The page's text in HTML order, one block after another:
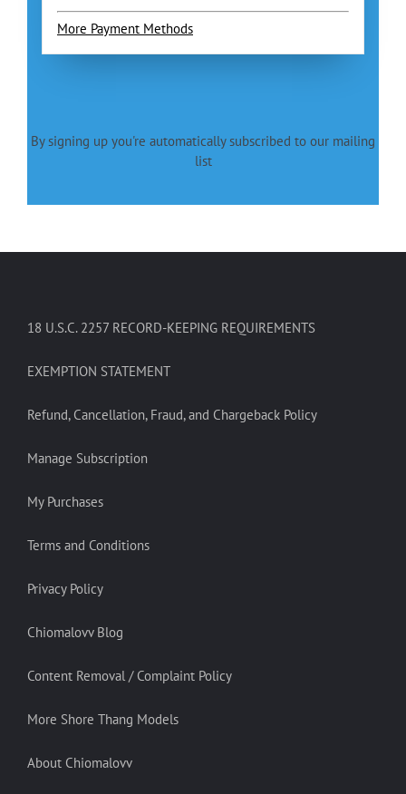
More Payment Methods
By signing up you're automatically subscribed to our mailing
list
18 U.S.C. 2257 RECORD-KEEPING REQUIREMENTS
EXEMPTION STATEMENT
Refund, Cancellation, Fraud, and Chargeback Policy
Manage Subscription
My Purchases
Terms and Conditions
Privacy Policy
Chiomalovv Blog
Content Removal / Complaint Policy
More Shore Thang Models
About Chiomalovv